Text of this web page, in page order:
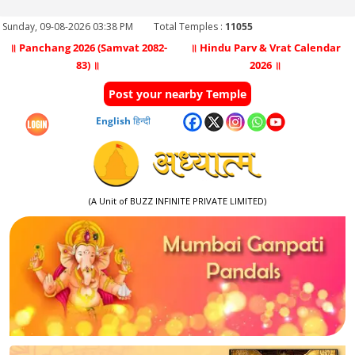
Sunday, 09-08-2026 03:38 PM Total Temples : 11055
॥ Panchang 2026 (Samvat 2082-
83) ॥
॥ Hindu Parv & Vrat Calendar
2026 ॥
Post your nearby Temple
English हिन्दी
(A Unit of BUZZ INFINITE PRIVATE LIMITED)